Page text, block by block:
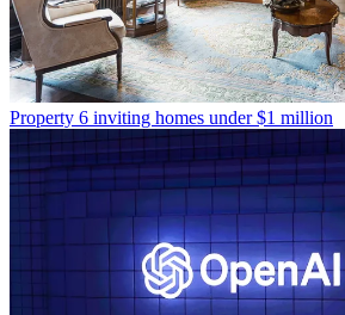
Property 6 inviting homes under $1 million